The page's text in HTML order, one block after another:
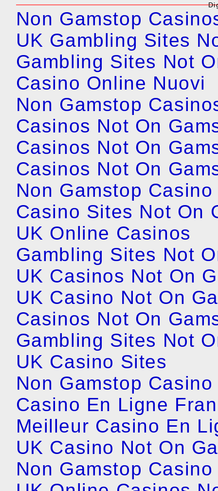
Non Gamstop
UK Gambling Sites
Gambling Sites Not
Casino Online Nuovi
Non Gamstop
Casinos Not On
Casinos Not On
Casinos Not On
Non Gamstop Casino
Casino Sites Not On
UK Online Casinos
Gambling Sites Not
UK Casinos Not On
UK Casino Not On
Casinos Not On
Gambling Sites Not
UK Casino Sites
Non Gamstop
Casino En Ligne
Meilleur Casino En
UK Casino Not On
Non Gamstop Casino